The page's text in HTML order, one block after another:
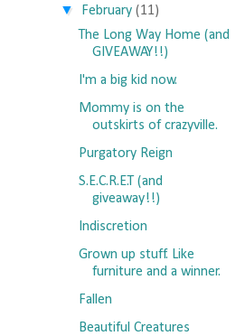
▼ February (11)
The Long Way Home (and
GIVEAWAY!!)
I'm a big kid now.
Mommy is on the
outskirts of crazyville.
Purgatory Reign
S.E.C.R.E.T (and
giveaway!!)
Indiscretion
Grown up stuff. Like
furniture and a winner.
Fallen
Beautiful Creatures